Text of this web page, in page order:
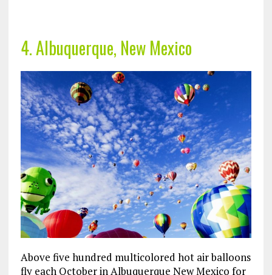
4. Albuquerque, New Mexico
Above five hundred multicolored hot air balloons
fly each October in Albuquerque New Mexico for